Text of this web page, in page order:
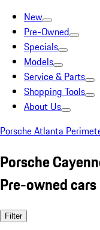
New
Pre-Owned
Specials
Models
Service & Parts
Shopping Tools
About Us
Porsche Atlanta
Porsche
Pre-owned
Filter